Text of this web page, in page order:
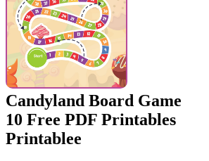
Candyland Board Game
10 Free PDF Printables
Printablee